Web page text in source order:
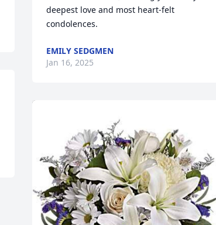
deepest love and most heart-felt
condolences.
EMILY SEDGMEN
Jan 16, 2025